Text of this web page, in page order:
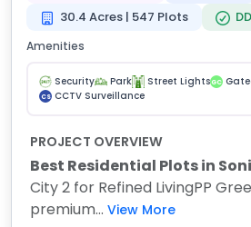
30.4 Acres | 547 Plots
Amenities
Security Park Street Lights GC
CS CCTV Surveillance
PROJECT OVERVIEW
Best Residential Plots in
City 2 for Refined LivingPP
premium... View More